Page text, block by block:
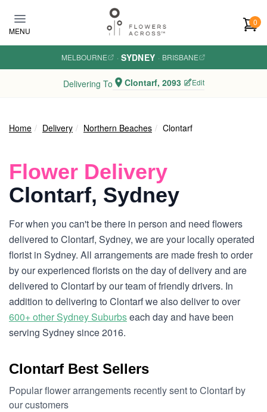
MENU
0
MELBOURNE · SYDNEY · BRISBANE
Delivering To Clontarf, 2093 Edit
Home Delivery Northern Beaches Clontarf
Flower Delivery
Clontarf, Sydney
For when you can't be there in person and need flowers
delivered to Clontarf, Sydney, we are your locally operated
florist in Sydney. All arrangements are made fresh to order
by our experienced florists on the day of delivery and are
delivered to Clontarf by our team of friendly drivers. In
addition to delivering to Clontarf we also deliver to over
600+ other Sydney Suburbseach day and have been
serving Sydney since 2016.
Clontarf Best Sellers
Popular flower arrangements recently sent to Clontarf by
our customers